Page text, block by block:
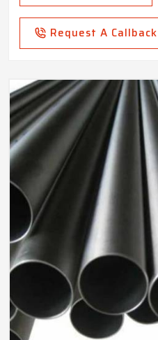
Request A Callback